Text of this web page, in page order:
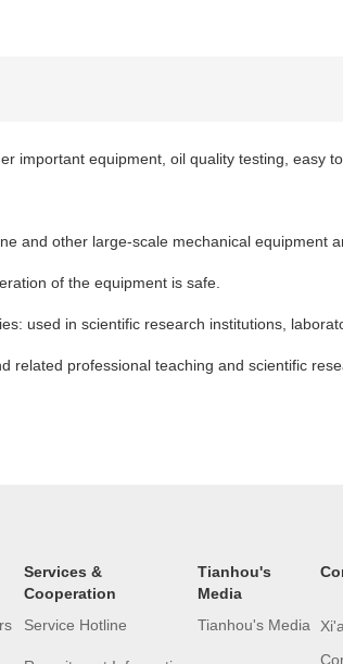
important equipment, oil quality testing, easy
and other large-scale mechanical equipment
of the equipment is safe.
used in scientific research institutions,
related professional teaching and scientific
Services &
Cooperation
Service Hotline
Tianhou's
Media
Tianhou's Media